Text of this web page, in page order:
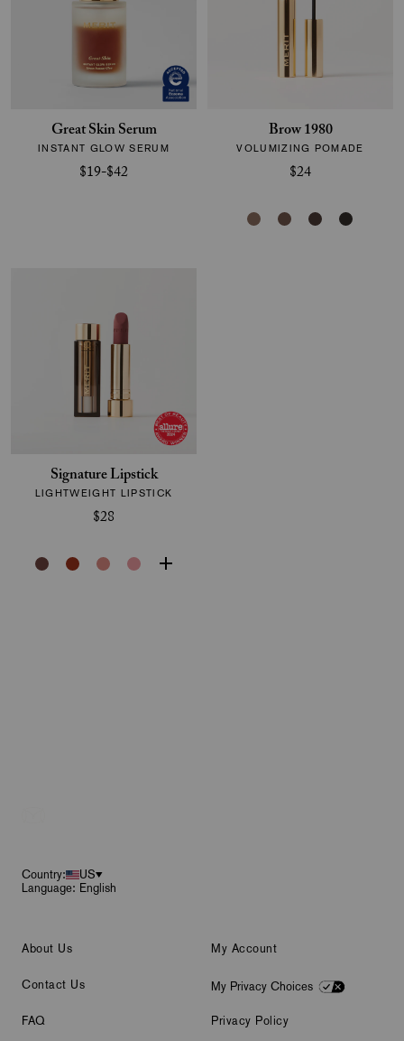
Great Skin Serum
INSTANT GLOW SERUM
$19-$42
Brow 1980
VOLUMIZING POMADE
$24
Signature Lipstick
LIGHTWEIGHT LIPSTICK
$28
Country:
US
Language: English
About Us
Contact Us
FAQ
My Account
My Privacy Choices
Privacy Policy